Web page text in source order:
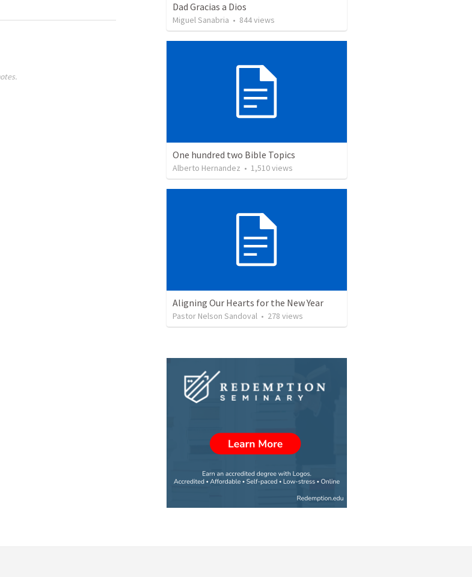
Dad Gracias a Dios
Miguel Sanabria • 844views
One hundred two Bible Topics
Alberto Hernandez • 1,510views
Aligning Our Hearts for the New Year
Pastor Nelson Sandoval • 278 views